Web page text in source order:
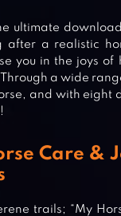
ultimate
a realistic
you in the joys of
a wide
and with eight
Care &
trails; “My